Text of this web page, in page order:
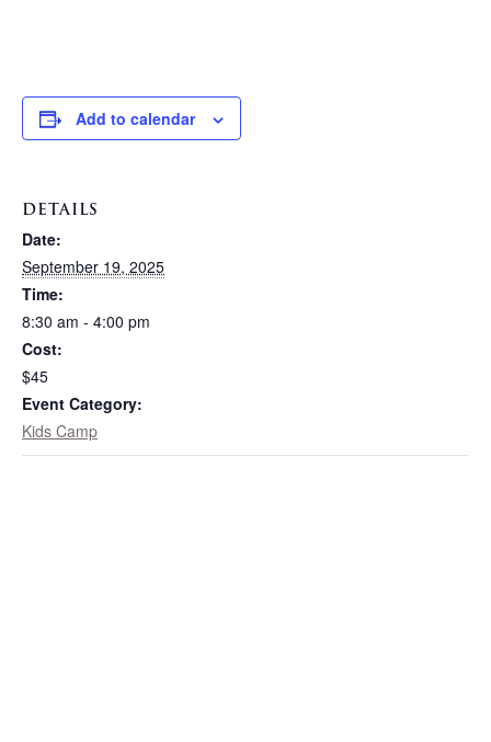
Add to calendar
DETAILS
Date:
September 19, 2025
Time:
8:30 am - 4:00 pm
Cost:
$45
Event Category:
Kids Camp